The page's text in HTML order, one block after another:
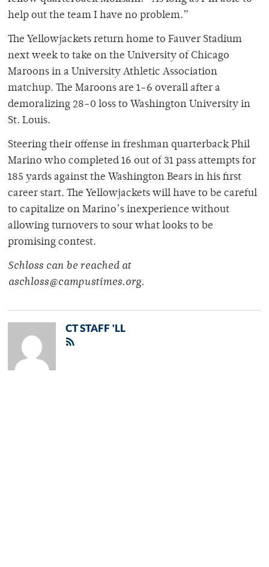
help out the team I have no problem.”
The Yellowjackets return home to Fauver Stadium
next week to take on the University of Chicago
Maroons in a University Athletic Association
matchup. The Maroons are 1-6 overall after a
demoralizing 28-0 loss to Washington University in
St. Louis.
Steering their offense in freshman quarterback Phil
Marino who completed 16 out of 31 pass attempts for
185 yards against the Washington Bears in his first
career start. The Yellowjackets will have to be careful
to capitalize on Marino’s inexperience without
allowing turnovers to sour what looks to be
promising contest.
Schloss can be reached at
aschloss@campustimes.org.
CT STAFF 'LL